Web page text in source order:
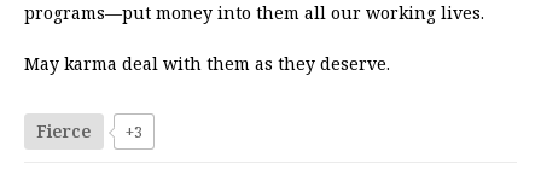
programs—put money into them all our working lives.
May karma deal with them as they deserve.
Fierce +3